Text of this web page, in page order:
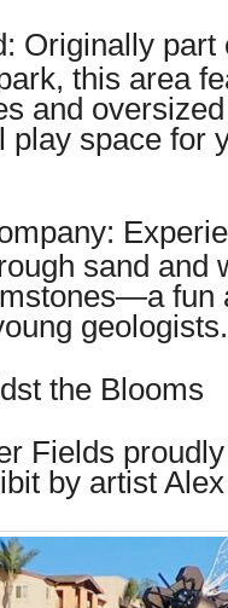
Originally part
this area
and
play space for
sand and
fun
the Blooms
Fields
by artist